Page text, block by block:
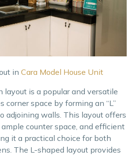
in Cara Model House Unit
layout is a popular and versatile
corner space by forming an “L”
adjoining walls. This layout offers
counter space, and efficient
it a practical choice for both
The L-shaped layout provides